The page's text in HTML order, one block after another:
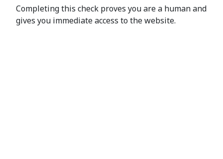
Completing this check proves you are a human and
gives you immediate access to the website.